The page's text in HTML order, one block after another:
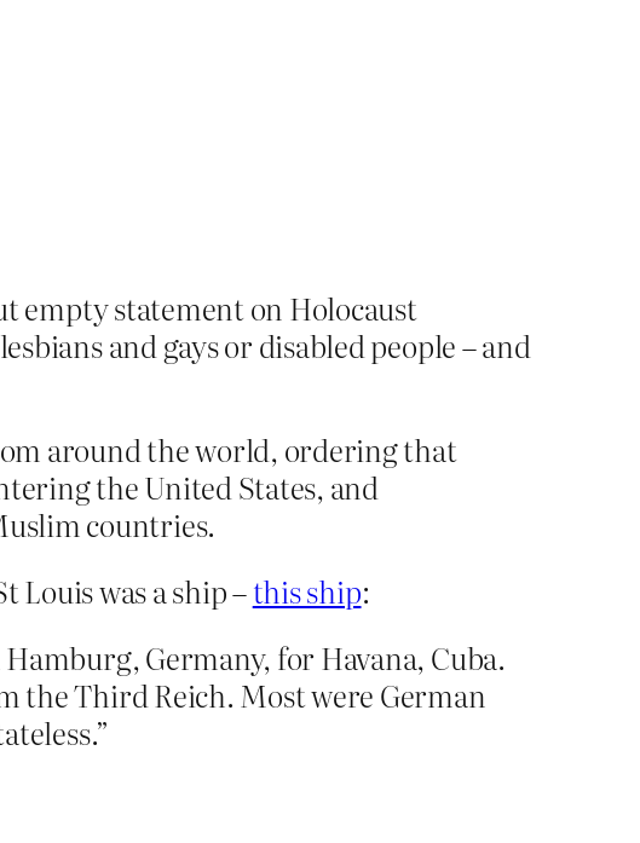
empty statement on Holocaust
and gays or disabled people – and
around the world, ordering that
the United States, and
countries.
Louis was a ship –this ship:
Germany, for Havana, Cuba.
the Third Reich. Most were German